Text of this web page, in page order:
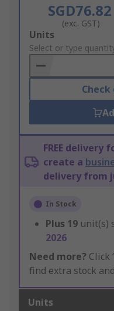
SGD76.82
(exc. GST)
Add
to
Basket
Units
Select or type
FREE delivery
create a
delivery from
In Stock
Plus 19 unit(s)
2026
Need more? Click
find extra stock
Units